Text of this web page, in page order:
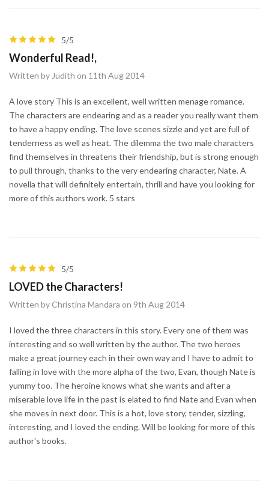
5/5
Wonderful Read!,
Written by Judith on 11th Aug 2014
A love story This is an excellent, well written menage romance.
The characters are endearing and as a reader you really want them
to have a happy ending. The love scenes sizzle and yet are full of
tenderness as well as heat. The dilemma the two male characters
find themselves in threatens their friendship, but is strong enough
to pull through, thanks to the very endearing character, Nate. A
novella that will definitely entertain, thrill and have you looking for
more of this authors work. 5 stars
5/5
LOVED the Characters!
Written by Christina Mandara on 9th Aug 2014
I loved the three characters in this story. Every one of them was
interesting and so well written by the author. The two heroes
make a great journey each in their own way and I have to admit to
falling in love with the more alpha of the two, Evan, though Nate is
yummy too. The heroine knows what she wants and after a
miserable love life in the past is elated to find Nate and Evan when
she moves in next door. This is a hot, love story, tender, sizzling,
interesting, and I loved the ending. Will be looking for more of this
author's books.